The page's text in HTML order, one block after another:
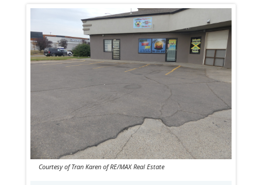
Courtesy of Tran Karen of RE/MAX Real Estate